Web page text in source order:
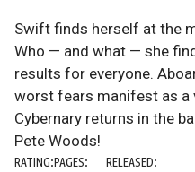
Swift finds herself at the
Who — and what — she
results for everyone.
worst fears manifest as a
Cybernary returns in the
Pete Woods!
RATING:PAGES: RELEASED: